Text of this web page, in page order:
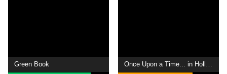
Green Book